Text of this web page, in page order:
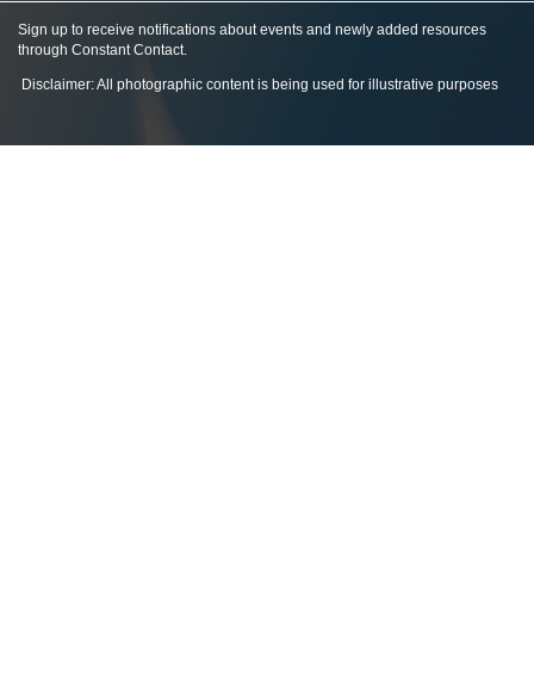
Sign up to receive notifications about events and newly added resources
through Constant Contact.
Disclaimer: All photographic content is being used for illustrative purposes